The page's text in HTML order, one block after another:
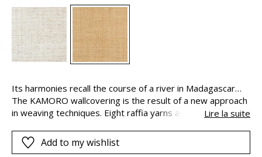
Its harmonies recall the course of a river in Madagascar…
The KAMORO wallcovering is the result of a new approach
in weaving techniques. Eight raffia yarns are used to create
artisanal look of KAMORO is emphasized by the uneven
white color present. This color is applied to the natural
Lire la suite
Add to my wishlist